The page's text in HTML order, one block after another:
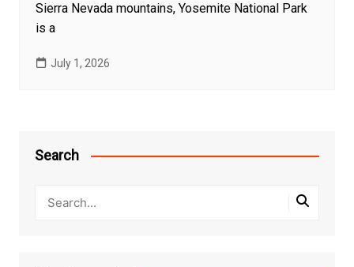
Sierra Nevada mountains, Yosemite National Park
is a
July 1, 2026
Search